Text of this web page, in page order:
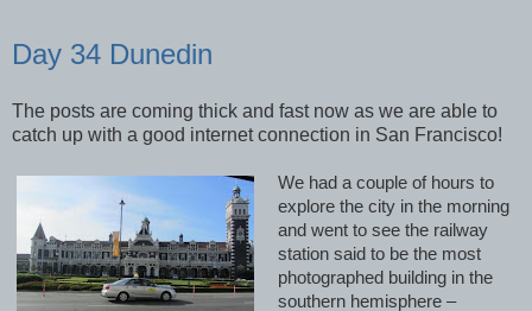
Day 34 Dunedin
The posts are coming thick and fast now as we are able to
catch up with a good internet connection in San Francisco!
We had a couple of hours to
explore the city in the morning
and went to see the railway
station said to be the most
photographed building in the
southern hemisphere –